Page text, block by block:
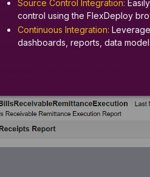
Source Control Integration:
control using the FlexDeploy
Continuous Integration:
dashboards, reports, data